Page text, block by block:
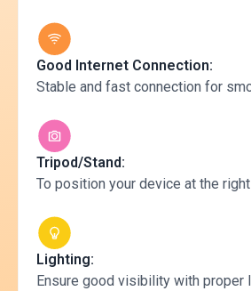
Good Internet Connection:
Stable and fast connection for
Tripod/Stand:
To position your device at the
Lighting:
Ensure good visibility with proper